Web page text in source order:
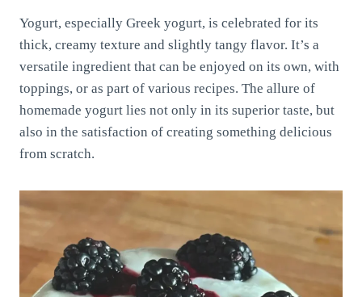
Yogurt, especially Greek yogurt, is celebrated for its
thick, creamy texture and slightly tangy flavor. It’s a
versatile ingredient that can be enjoyed on its own, with
toppings, or as part of various recipes. The allure of
homemade yogurt lies not only in its superior taste, but
also in the satisfaction of creating something delicious
from scratch.